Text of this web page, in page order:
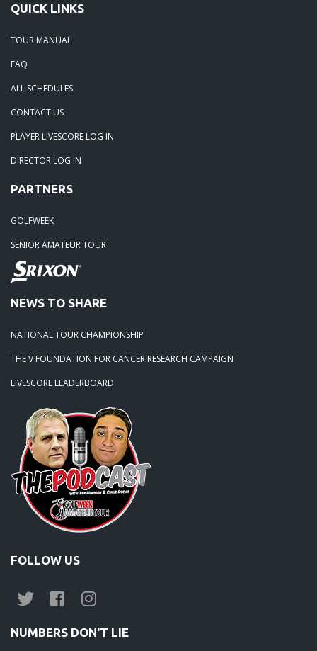
QUICK LINKS
TOUR MANUAL
FAQ
ALL SCHEDULES
CONTACT US
PLAYER LIVESCORE LOG IN
DIRECTOR LOG IN
PARTNERS
GOLFWEEK
SENIOR AMATEUR TOUR
NEWS TO SHARE
NATIONAL TOUR CHAMPIONSHIP
THE V FOUNDATION FOR CANCER RESEARCH CAMPAIGN
LIVESCORE LEADERBOARD
FOLLOW US
NUMBERS DON'T LIE